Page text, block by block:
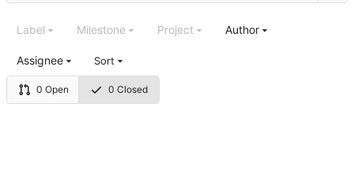
0 Open 0 Closed
Label Milestone Project Author
Assignee Sort